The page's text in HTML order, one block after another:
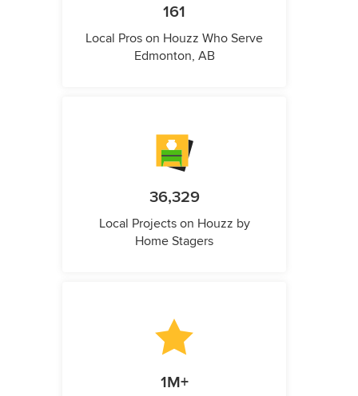
161
Local Pros on Houzz Who Serve
Edmonton, AB
36,329
Local Projects on Houzz by
Home Stagers
1M+